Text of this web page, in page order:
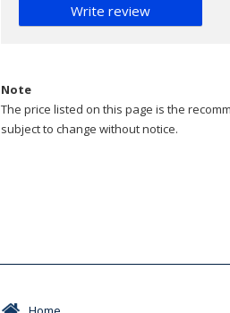
Write review
Note
The price listed on this page is the
subject to change without notice.